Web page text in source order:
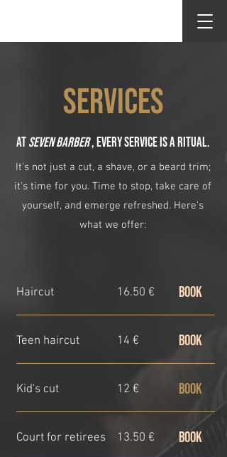
SERVICES
AtSeven Barber, every service is a ritual.
It's not just a cut, a shave, or a beard trim;
it's time for you. Time to stop, take care of
yourself, and emerge refreshed. Here's
what we offer:
Haircut 16.50 € BOOK
Teen haircut 14 € BOOK
Kid's cut 12 € BOOK
Court for retirees 13.50 € BOOK